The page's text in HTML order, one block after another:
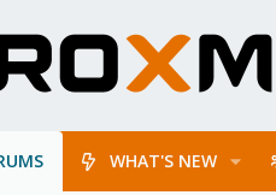
WHAT'S NEW